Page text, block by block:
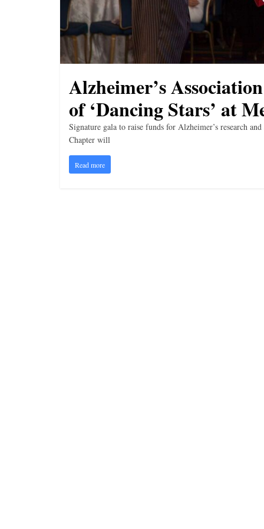
i
n
g
Alzheimer’s
of ‘Dancing Stars’ at
Signature gala to raise funds for Alzheimer’s research
Chapter will
Read more